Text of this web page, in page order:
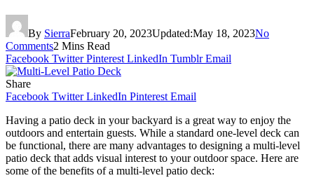
By SierraFebruary 20, 2023Updated:May 18, 2023No
Comments2 Mins Read
Facebook Twitter Pinterest LinkedIn Tumblr Email
Share
Facebook Twitter LinkedIn Pinterest Email
Having a patio deck in your backyard is a great way to enjoy the
outdoors and entertain guests. While a standard one-level deck can
be functional, there are many advantages to designing a multi-level
patio deck that adds visual interest to your outdoor space. Here are
some of the benefits of a multi-level patio deck: